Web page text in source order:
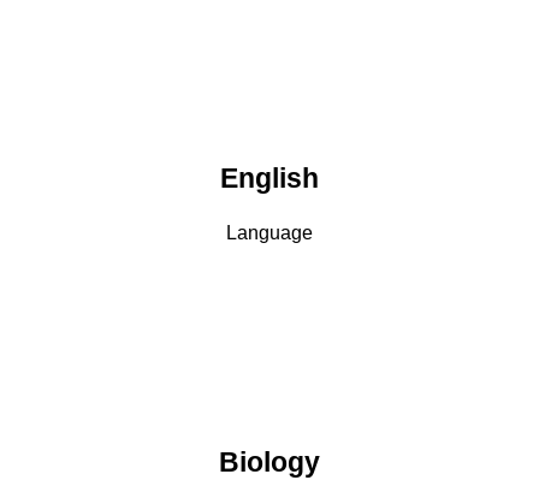
English
Language
Biology